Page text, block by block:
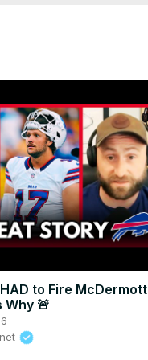
to Fire McDermott
🚨